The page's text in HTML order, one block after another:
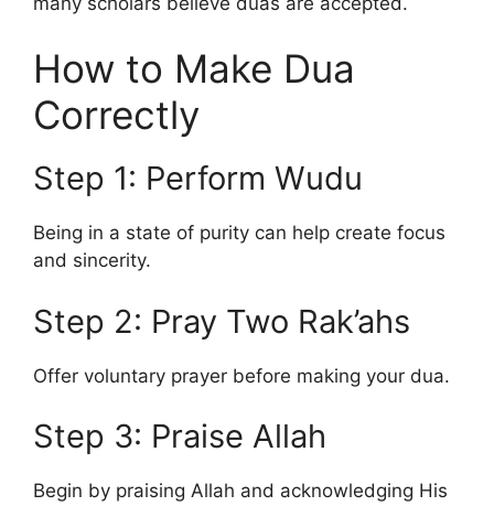
How to Make Dua
Correctly
Step 1: Perform Wudu
Being in a state of purity can help create focus
and sincerity.
Step 2: Pray Two Rak’ahs
Offer voluntary prayer before making your dua.
Step 3: Praise Allah
Begin by praising Allah and acknowledging His